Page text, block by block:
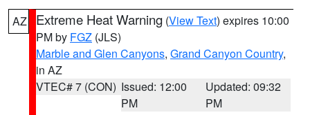
AZ Extreme Heat Warning (View Text) expires 10:00
PM by FGZ (JLS)
Marble and Glen Canyons, Grand Canyon Country,
in AZ
VTEC# 7 (CON) Issued: 12:00
PM
Updated: 09:32
PM